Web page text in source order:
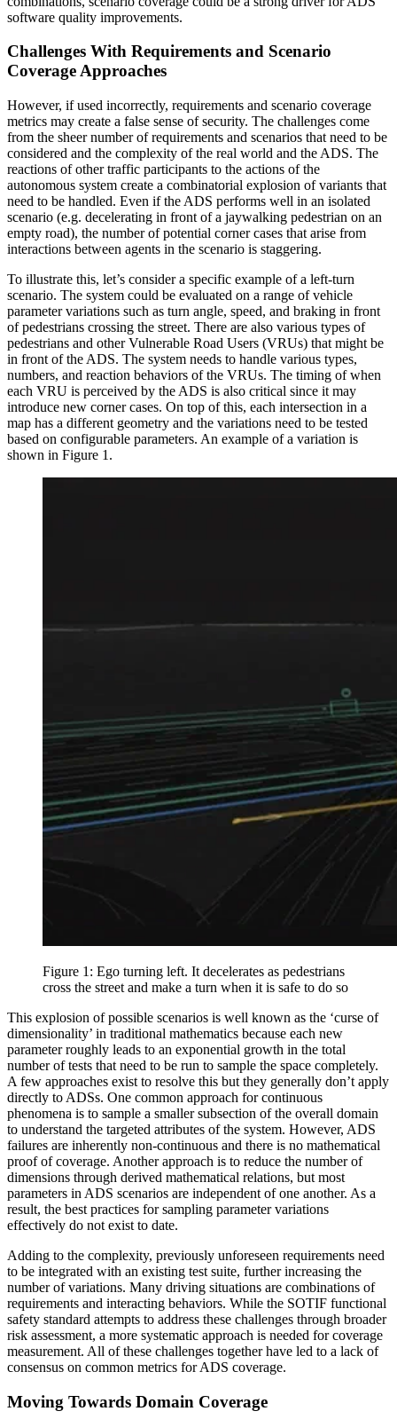
software quality improvements.
Challenges With Requirements and Scenario
Coverage Approaches
However, if used incorrectly, requirements and scenario coverage
metrics may create a false sense of security. The challenges come
from the sheer number of requirements and scenarios that need to be
considered and the complexity of the real world and the ADS. The
reactions of other traffic participants to the actions of the
autonomous system create a combinatorial explosion of variants that
need to be handled. Even if the ADS performs well in an isolated
scenario (e.g. decelerating in front of a jaywalking pedestrian on an
empty road), the number of potential corner cases that arise from
interactions between agents in the scenario is staggering.
To illustrate this, let’s consider a specific example of a left-turn
scenario. The system could be evaluated on a range of vehicle
parameter variations such as turn angle, speed, and braking in front
of pedestrians crossing the street. There are also various types of
pedestrians and other Vulnerable Road Users (VRUs) that might be
in front of the ADS. The system needs to handle various types,
numbers, and reaction behaviors of the VRUs. The timing of when
each VRU is perceived by the ADS is also critical since it may
introduce new corner cases. On top of this, each intersection in a
map has a different geometry and the variations need to be tested
based on configurable parameters. An example of a variation is
shown in Figure 1.
Figure 1: Ego turning left. It decelerates as pedestrians
cross the street and make a turn when it is safe to do so
This explosion of possible scenarios is well known as the ‘curse of
dimensionality’ in traditional mathematics because each new
parameter roughly leads to an exponential growth in the total
number of tests that need to be run to sample the space completely.
A few approaches exist to resolve this but they generally don’t apply
directly to ADSs. One common approach for continuous
phenomena is to sample a smaller subsection of the overall domain
to understand the targeted attributes of the system. However, ADS
failures are inherently non-continuous and there is no mathematical
proof of coverage. Another approach is to reduce the number of
dimensions through derived mathematical relations, but most
parameters in ADS scenarios are independent of one another. As a
result, the best practices for sampling parameter variations
effectively do not exist to date.
Adding to the complexity, previously unforeseen requirements need
to be integrated with an existing test suite, further increasing the
number of variations. Many driving situations are combinations of
requirements and interacting behaviors. While the SOTIF functional
safety standard attempts to address these challenges through broader
risk assessment, a more systematic approach is needed for coverage
measurement. All of these challenges together have led to a lack of
consensus on common metrics for ADS coverage.
Moving Towards Domain Coverage